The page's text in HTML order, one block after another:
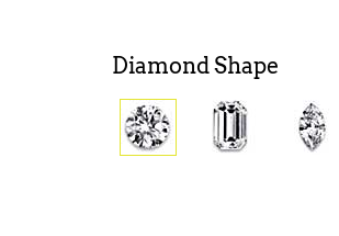
DiamondShape